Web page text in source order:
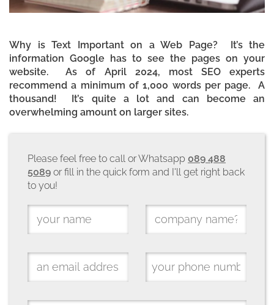
Why is Text Important on a Web Page? It’s the
information Google has to see the pages on your
website. As of April 2024, most SEO experts
recommend a minimum of 1,000 words per page. A
thousand! It’s quite a lot and can become an
overwhelming amount on larger sites.
Please feel free to call or Whatsapp 089 488
5089 or fill in the quick form and I'll get right back
to you!